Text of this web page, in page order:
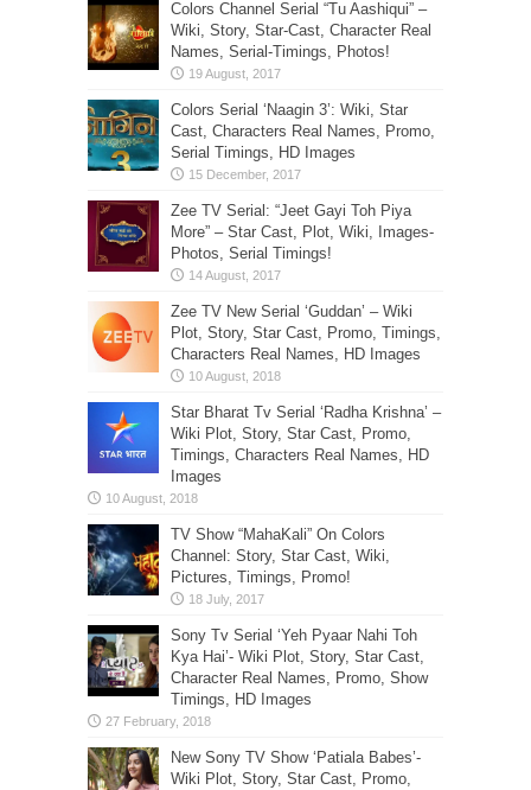
Colors Channel Serial “Tu Aashiqui” –
Wiki, Story, Star-Cast, Character Real
Names, Serial-Timings, Photos!
Colors Serial ‘Naagin 3’: Wiki, Star
Cast, Characters Real Names, Promo,
Serial Timings, HD Images
Zee TV Serial: “Jeet Gayi Toh Piya
More” – Star Cast, Plot, Wiki, Images-
Photos, Serial Timings!
Zee TV New Serial ‘Guddan’ – Wiki
Plot, Story, Star Cast, Promo, Timings,
Characters Real Names, HD Images
Star Bharat Tv Serial ‘Radha Krishna’ –
Wiki Plot, Story, Star Cast, Promo,
Timings, Characters Real Names, HD
Images
TV Show “MahaKali” On Colors
Channel: Story, Star Cast, Wiki,
Pictures, Timings, Promo!
Sony Tv Serial ‘Yeh Pyaar Nahi Toh
Kya Hai’- Wiki Plot, Story, Star Cast,
Character Real Names, Promo, Show
Timings, HD Images
New Sony TV Show ‘Patiala Babes’-
Wiki Plot, Story, Star Cast, Promo,